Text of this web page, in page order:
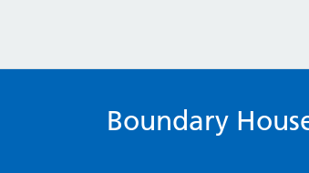
Boundary